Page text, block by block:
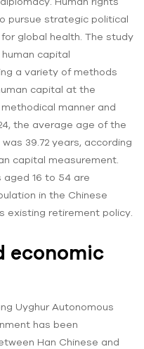
pursue strategic political
global health. The study
capital
a variety of methods
capital at the
manner and
the average age of the
39.72 years, according
capital measurement.
aged 16 to 54 are
in the Chinese
existing retirement policy.
economic
Uyghur Autonomous
has been
Han Chinese and